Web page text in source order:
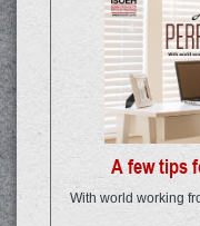
A few tips
With world working